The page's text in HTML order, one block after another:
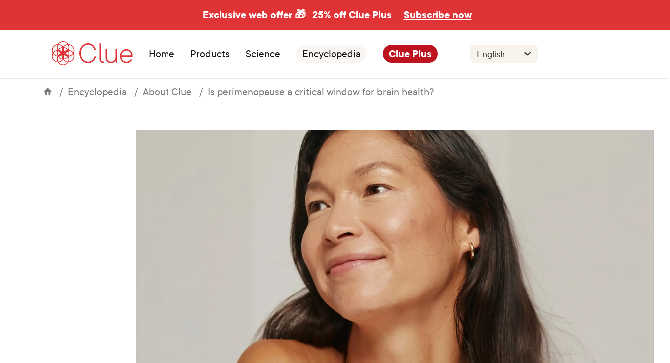
Exclusive web offer 🎁 25% off Clue Plus Subscribe now
Home Products Science Encyclopedia Clue Plus
Encyclopedia About Clue Is perimenopause a critical window for brain health?